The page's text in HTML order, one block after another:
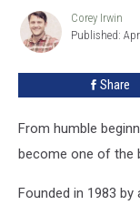
Ranked
Worst
Corey
Irwin
Corey Irwin
Published:
Share
From humble
become one of the
Founded in 1983